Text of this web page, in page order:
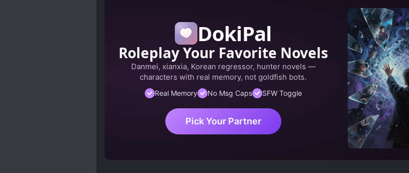
DokiPal
Roleplay Your Favorite Novels
Danmei, xianxia, Korean regressor, hunter novels —
characters with real memory, not goldfish bots.
Real Memory No Msg Caps SFW Toggle
Pick Your Partner